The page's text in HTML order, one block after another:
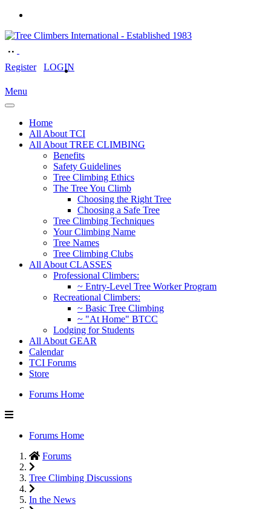
Register LOGIN
Menu
Home
All About TCI
All About TREE CLIMBING
Benefits
Safety Guidelines
Tree Climbing Ethics
The Tree You Climb
Choosing the Right Tree
Choosing a Safe Tree
Tree Climbing Techniques
Your Climbing Name
Tree Names
Tree Climbing Clubs
All About CLASSES
Professional Climbers:
~ Entry-Level Tree Worker Program
Recreational Climbers:
~ Basic Tree Climbing
~ "At Home" BTCC
Lodging for Students
All About GEAR
Calendar
TCI Forums
Store
Forums Home
Forums Home
Forums
Tree Climbing Discussions
In the News